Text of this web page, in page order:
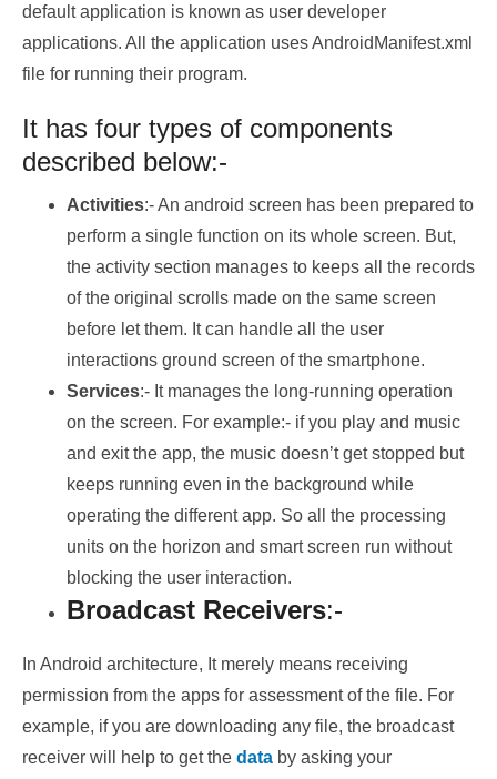
default application is known as user developer
applications. All the application uses AndroidManifest.xml
file for running their program.
It has four types of components
described below:-
Activities:- An android screen has been prepared to
perform a single function on its whole screen. But,
the activity section manages to keeps all the records
of the original scrolls made on the same screen
before let them. It can handle all the user
interactions ground screen of the smartphone.
Services:- It manages the long-running operation
on the screen. For example:- if you play and music
and exit the app, the music doesn’t get stopped but
keeps running even in the background while
operating the different app. So all the processing
units on the horizon and smart screen run without
blocking the user interaction.
Broadcast Receivers:-
In Android architecture, It merely means receiving
permission from the apps for assessment of the file. For
example, if you are downloading any file, the broadcast
receiver will help to get the data by asking your